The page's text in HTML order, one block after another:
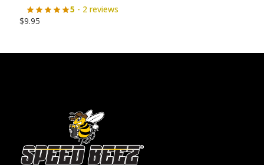
5 - 2 reviews
$9.95